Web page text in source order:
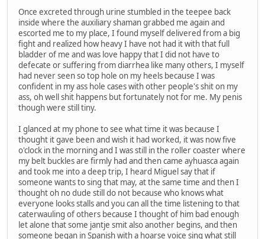
Once excreted through urine stumbled in the teepee back
inside where the auxiliary shaman grabbed me again and
escorted me to my place, I found myself delivered from a big
fight and realized how heavy I have not had it with that full
bladder of me and was love happy that I did not have to
defecate or suffering from diarrhea like many others, I myself
had never seen so top hole on my heels because I was
confident in my ass hole cases with other people's shit on my
ass, oh well shit happens but fortunately not for me. My penis
though were still tiny.
I glanced at my phone to see what time it was because I
thought it gave been and wish it had worked, it was now five
o'clock in the morning and I was still in the roller coaster where
my belt buckles are firmly had and then came ayhuasca again
and took me into a deep trip, I heard Miguel say that if
someone wants to sing that may, at the same time and then I
thought oh no dude still do not because who knows what
everyone looks stalls and you can all the time listening to that
caterwauling of others because I thought of him bad enough
let alone that some jantje smit also another begins, and then
someone began in Spanish with a hoarse voice sing what still